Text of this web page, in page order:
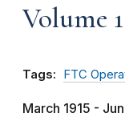
Volume 1
Tags: FTC
March 1915 -